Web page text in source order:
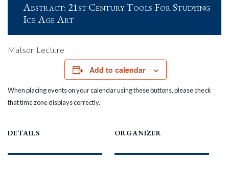
Abstract: 21st Century Tools For Studying
Ice Age Art
Matson Lecture
Add to calendar
When placing events on your calendar using these buttons, please check
that time zone displays correctly.
DETAILS ORGANIZER